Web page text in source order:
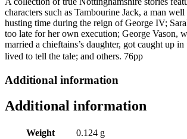
characters such as Tambourine Jack, a man
husting time during the reign of George IV;
too late for her own execution; George Vason,
married a chieftains’s daughter, got caught up
lived to tell the tale; and others. 76pp
Additional information
Additional information
Weight 0.124 g